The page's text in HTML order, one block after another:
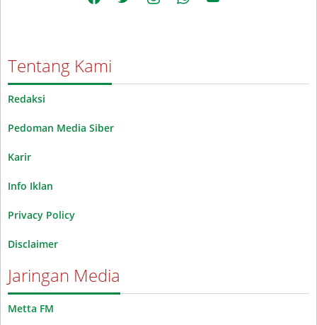
Tentang Kami
Redaksi
Pedoman Media Siber
Karir
Info Iklan
Privacy Policy
Disclaimer
Jaringan Media
Metta FM